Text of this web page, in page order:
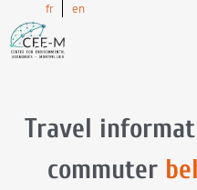
fr en
Travel
commuter